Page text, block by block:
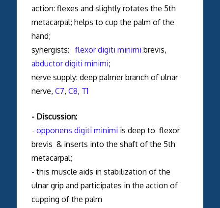
action: flexes and slightly rotates the 5th
metacarpal; helps to cup the palm of the
hand;
synergists: flexor digiti minimi brevis,
abductor digiti minimi;
nerve supply: deep palmer branch of ulnar
nerve, C7, C8, T1
- Discussion:
- opponens digiti minimi is deep to flexor
brevis & inserts into the shaft of the 5th
metacarpal;
- this muscle aids in stabilization of the
ulnar grip and participates in the action of
cupping of the palm